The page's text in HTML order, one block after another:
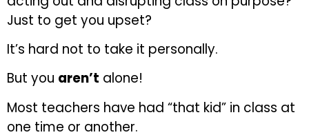
Just to get you upset?
It’s hard not to take it personally.
But you aren’t alone!
Most teachers have had “that kid” in class at
one time or another.